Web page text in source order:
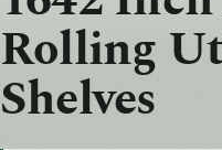
Rolling
Shelves